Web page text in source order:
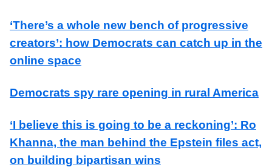
‘There’s a whole new bench of progressive
creators’: how Democrats can catch up in the
online space
Democrats spy rare opening in rural America
‘I believe this is going to be a reckoning’: Ro
Khanna, the man behind the Epstein files act,
on building bipartisan wins